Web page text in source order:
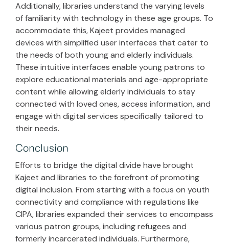
Additionally, libraries understand the varying levels
of familiarity with technology in these age groups. To
accommodate this, Kajeet provides managed
devices with simplified user interfaces that cater to
the needs of both young and elderly individuals.
These intuitive interfaces enable young patrons to
explore educational materials and age-appropriate
content while allowing elderly individuals to stay
connected with loved ones, access information, and
engage with digital services specifically tailored to
their needs.
Conclusion
Efforts to bridge the digital divide have brought
Kajeet and libraries to the forefront of promoting
digital inclusion. From starting with a focus on youth
connectivity and compliance with regulations like
CIPA, libraries expanded their services to encompass
various patron groups, including refugees and
formerly incarcerated individuals. Furthermore,